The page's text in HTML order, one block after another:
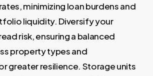
minimizing loan burdens and
liquidity. Diversify your
risk, ensuring a balanced
property types and
greater resilience. Storage units